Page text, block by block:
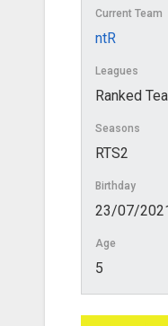
Current Team
ntR
Leagues
Ranked
Seasons
RTS2
Birthday
23/07/
Age
5